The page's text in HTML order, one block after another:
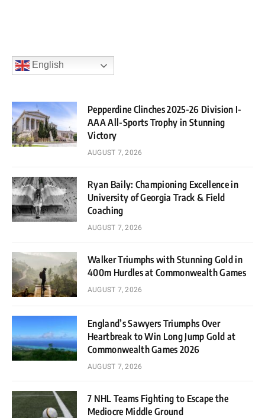
English
Pepperdine Clinches 2025-26 Division I-
AAA All-Sports Trophy in Stunning
Victory
AUGUST 7, 2026
Ryan Baily: Championing Excellence in
University of Georgia Track & Field
Coaching
AUGUST 7, 2026
Walker Triumphs with Stunning Gold in
400m Hurdles at Commonwealth Games
AUGUST 7, 2026
England’s Sawyers Triumphs Over
Heartbreak to Win Long Jump Gold at
Commonwealth Games 2026
AUGUST 7, 2026
7 NHL Teams Fighting to Escape the
Mediocre Middle Ground